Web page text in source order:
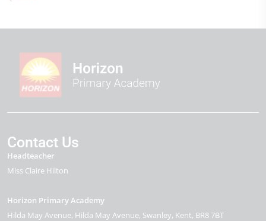
Contact Us
Headteacher
Miss Claire Hilton
Horizon Primary Academy
Hilda May Avenue Hilda May Avenue Swanley Kent BR8 7BT